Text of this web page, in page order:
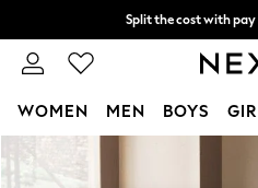
Skip to Main Content
Split the cost with pay
Delivery to store or
WOMEN MEN BOYS
For You
WOMEN